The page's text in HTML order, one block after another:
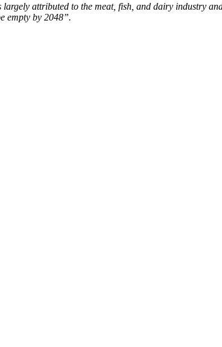
attributed to the meat, fish, and dairy industry
empty by 2048”.